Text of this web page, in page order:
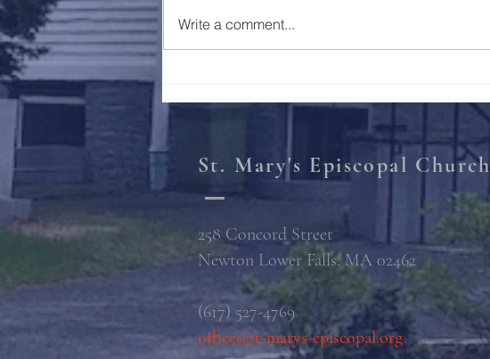
Write a comment...
St. Mary's Episcopal Church
258 Concord Street
Newton Lower Falls, MA 02462
(617) 527-4769
office@st-marys-episcopal.org